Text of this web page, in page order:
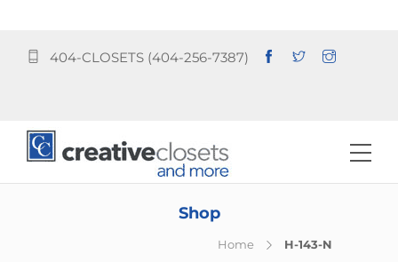
404-CLOSETS (404-256-7387)
Shop
Home H-143-N